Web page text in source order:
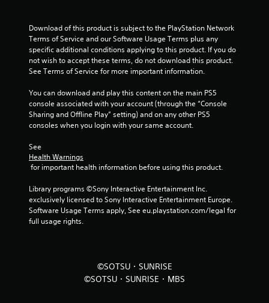
a
r
f
m
r
Download of this product is subject to the PlayStation Network
Terms of Service and our Software Usage Terms plus any
specific additional conditions applying to this product. If you do
not wish to accept these terms, do not download this product.
See Terms of Service for more important information.
You can download and play this content on the main PS5
console associated with your account (through the “Console
Sharing and Offline Play” setting) and on any other PS5
consoles when you login with your same account.
See
Health Warnings
for important health information before using this product.
Library programs ©Sony Interactive Entertainment Inc.
exclusively licensed to Sony Interactive Entertainment Europe.
Software Usage Terms apply, See eu.playstation.com/legal for
full usage rights.
©SOTSU・SUNRISE
©SOTSU・SUNRISE・MBS